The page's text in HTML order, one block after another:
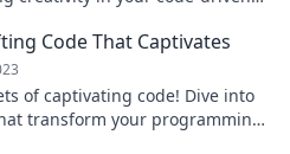
Code That Captivates
of captivating code! Dive into
transform your programming